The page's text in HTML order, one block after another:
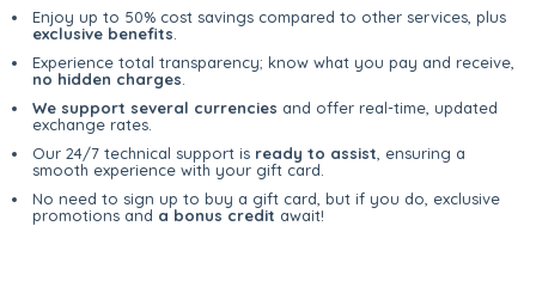
Enjoy up to 50% cost savings compared to other services, plus
exclusive benefits.
Experience total transparency; know what you pay and receive,
no hidden charges.
We support several currencies and offer real-time, updated
exchange rates.
Our 24/7 technical support is ready to assist, ensuring a
smooth experience with your gift card.
No need to sign up to buy a gift card, but if you do, exclusive
promotions and a bonus credit await!